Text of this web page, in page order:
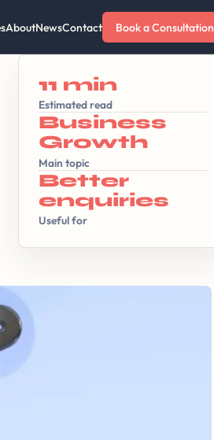
AboutNewsContact Book a Consultation
11 min
Estimated read
Business
Growth
Main topic
Better
enquiries
Useful for